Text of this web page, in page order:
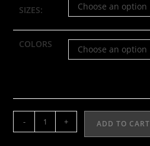
SIZES: Choose an option
COLORS Choose an option
- + ADD TO CART